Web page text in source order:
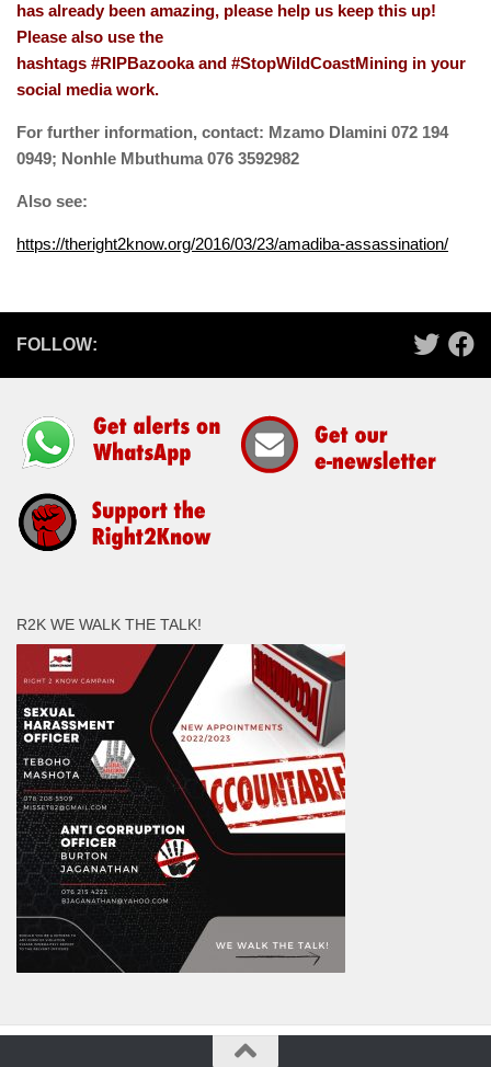
has already been amazing, please help us keep this up!
Please also use the
hashtags #RIPBazooka and #StopWildCoastMining in your
social media work.
For further information, contact: Mzamo Dlamini 072 194
0949; Nonhle Mbuthuma 076 3592982
Also see:
https://theright2know.org/2016/03/23/amadiba-assassination/
FOLLOW:
R2K WE WALK THE TALK!